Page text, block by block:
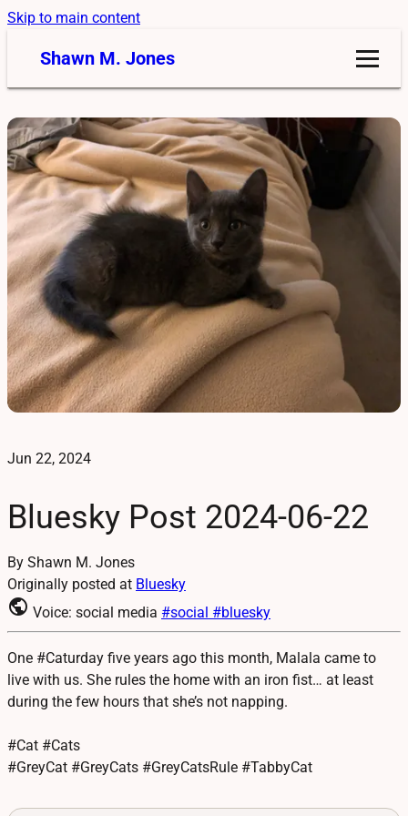
Skip to main content
Shawn M. Jones
Jun 22, 2024
Bluesky Post 2024-06-22
By Shawn M. Jones
Originally posted at Bluesky
public Voice: social media #social #bluesky
One #Caturday five years ago this month, Malala came to
live with us. She rules the home with an iron fist… at least
during the few hours that she’s not napping.
#Cat #Cats
#GreyCat #GreyCats #GreyCatsRule #TabbyCat